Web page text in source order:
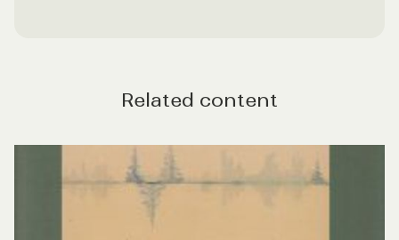
Related content